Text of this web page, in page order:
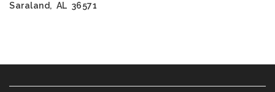
Saraland, AL 36571